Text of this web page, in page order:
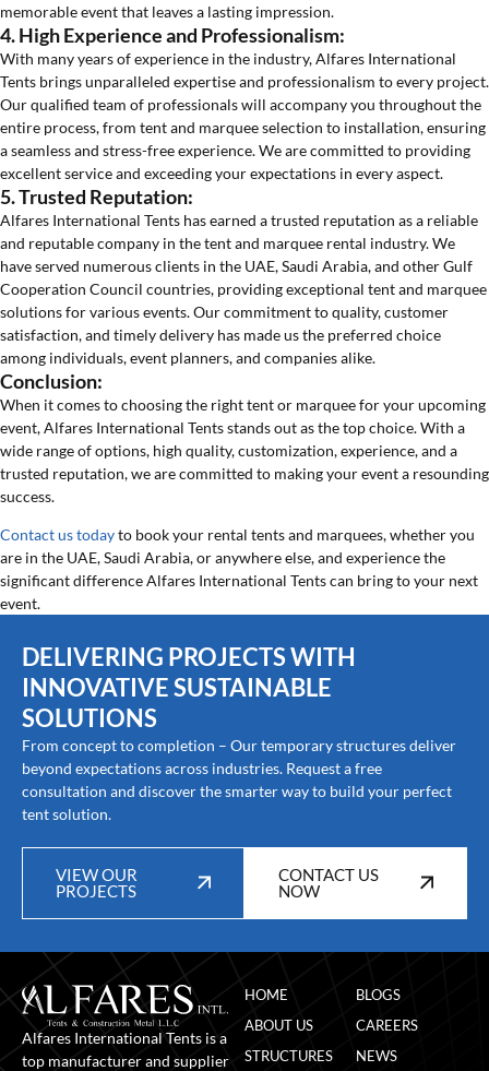
memorable event that leaves a lasting impression.
4. High Experience and Professionalism:
With many years of experience in the industry, Alfares International
Tents brings unparalleled expertise and professionalism to every project.
Our qualified team of professionals will accompany you throughout the
entire process, from tent and marquee selection to installation, ensuring
a seamless and stress-free experience. We are committed to providing
excellent service and exceeding your expectations in every aspect.
5. Trusted Reputation:
Alfares International Tents has earned a trusted reputation as a reliable
and reputable company in the tent and marquee rental industry. We
have served numerous clients in the UAE, Saudi Arabia, and other Gulf
Cooperation Council countries, providing exceptional tent and marquee
solutions for various events. Our commitment to quality, customer
satisfaction, and timely delivery has made us the preferred choice
among individuals, event planners, and companies alike.
Conclusion:
When it comes to choosing the right tent or marquee for your upcoming
event, Alfares International Tents stands out as the top choice. With a
wide range of options, high quality, customization, experience, and a
trusted reputation, we are committed to making your event a resounding
success.
Contact us todayto book your rental tents and marquees, whether you
are in the UAE, Saudi Arabia, or anywhere else, and experience the
significant difference Alfares International Tents can bring to your next
event.
DELIVERING PROJECTS WITH
INNOVATIVE SUSTAINABLE
SOLUTIONS
From concept to completion – Our temporary structures deliver
beyond expectations across industries. Request a free
consultation and discover the smarter way to build your perfect
tent solution.
VIEW OUR
PROJECTS
CONTACT US
NOW
Alfares International Tents is a
top manufacturer and supplier
HOME
ABOUT US
STRUCTURES
BLOGS
CAREERS
NEWS